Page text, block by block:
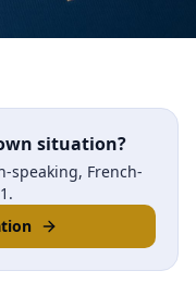
situation?
speaking, French-